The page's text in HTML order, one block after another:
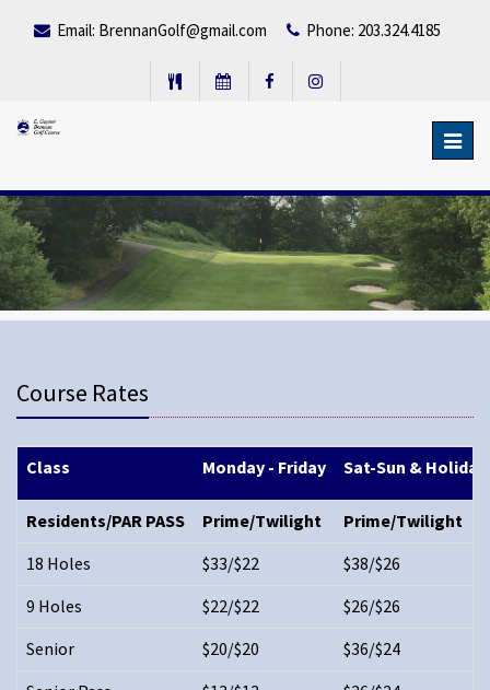
Email: BrennanGolf@gmail.com Phone: 203.324.4185
Course Rates
Class Monday - Friday Sat-Sun &
Residents/PAR PASS Prime/Twilight
Prime/Twilight
18 Holes
$33/$22
$38/$26
9 Holes
$22/$22
$26/$26
Senior
$20/$20
$36/$24